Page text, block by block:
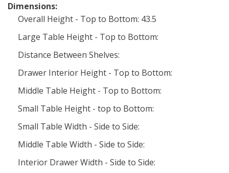
Dimensions:
Overall Height - Top to Bottom: 43.5
Large Table Height - Top to Bottom:
Distance Between Shelves:
Drawer Interior Height - Top to Bottom:
Middle Table Height - Top to Bottom:
Small Table Height - top to Bottom:
Small Table Width - Side to Side:
Middle Table Width - Side to Side:
Interior Drawer Width - Side to Side: